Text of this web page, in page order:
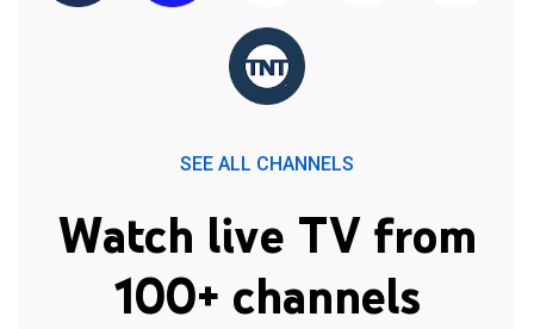
SEE ALL CHANNELS
Watch live TV from
100+ channels